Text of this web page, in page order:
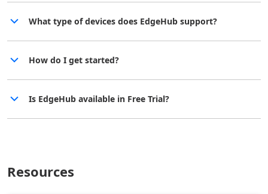
What type of devices does EdgeHub support?
How do I get started?
Is EdgeHub available in Free Trial?
Resources